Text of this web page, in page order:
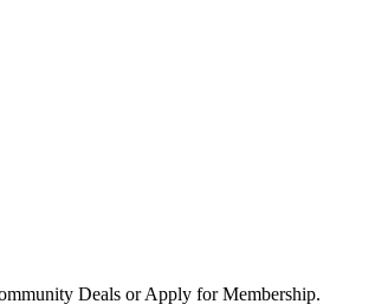
Deals or Apply for Membership.